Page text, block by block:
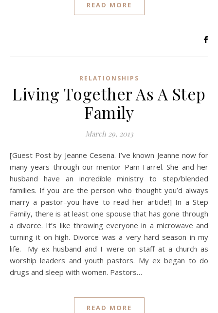
READ MORE
RELATIONSHIPS
Living Together As A Step
Family
March 29, 2013
[Guest Post by Jeanne Cesena. I’ve known Jeanne now for
many years through our mentor Pam Farrel. She and her
husband have an incredible ministry to step/blended
families. If you are the person who thought you’d always
marry a pastor–you have to read her article!] In a Step
Family, there is at least one spouse that has gone through
a divorce. It’s like throwing everyone in a microwave and
turning it on high. Divorce was a very hard season in my
life. My ex husband and I were on staff at a church as
worship leaders and youth pastors. My ex began to do
drugs and sleep with women. Pastors…
READ MORE